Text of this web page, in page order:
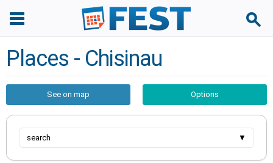
Places - Chisinau
See on map Options
search ▼